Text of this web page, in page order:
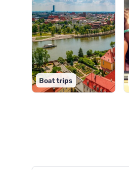
Boat trips